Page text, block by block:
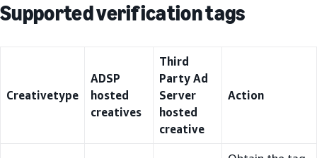
Supported verification tags
Creativetype
ADSP
hosted
creatives
Third
Party Ad
Server
hosted
creative
Action